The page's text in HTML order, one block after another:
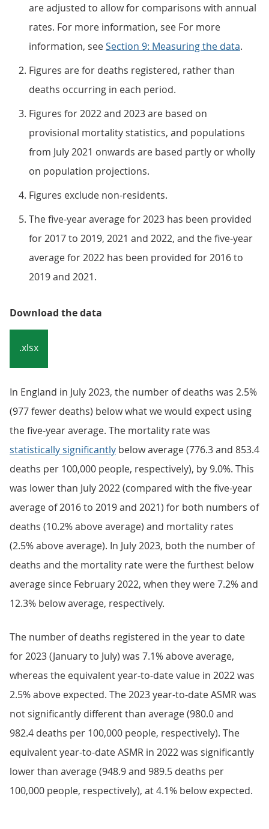
are adjusted to allow for comparisons with annual
rates. For more information, see For more
information, seeSection 9: Measuring the data.
Figures are for deaths registered, rather than
deaths occurring in each period.
Figures for 2022 and 2023 are based on
provisional mortality statistics, and populations
from July 2021 onwards are based partly or wholly
on population projections.
Figures exclude non-residents.
The five-year average for 2023 has been provided
for 2017 to 2019, 2021 and 2022, and the five-year
average for 2022 has been provided for 2016 to
2019 and 2021.
Download the data
.xlsx
In England in July 2023, the number of deaths was 2.5%
(977 fewer deaths) below what we would expect using
the five-year average. The mortality rate was
statistically significantly below average (776.3 and 853.4
deaths per 100,000 people, respectively), by 9.0%. This
was lower than July 2022 (compared with the five-year
average of 2016 to 2019 and 2021) for both numbers of
deaths (10.2% above average) and mortality rates
(2.5% above average). In July 2023, both the number of
deaths and the mortality rate were the furthest below
average since February 2022, when they were 7.2% and
12.3% below average, respectively.
The number of deaths registered in the year to date
for 2023 (January to July) was 7.1% above average,
whereas the equivalent year-to-date value in 2022 was
2.5% above expected. The 2023 year-to-date ASMR was
not significantly different than average (980.0 and
982.4 deaths per 100,000 people, respectively). The
equivalent year-to-date ASMR in 2022 was significantly
lower than average (948.9 and 989.5 deaths per
100,000 people, respectively), at 4.1% below expected.